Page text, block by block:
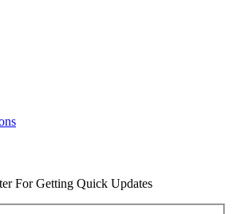
For Getting Quick Updates